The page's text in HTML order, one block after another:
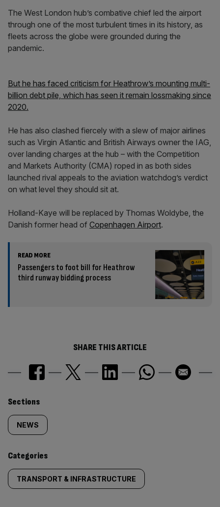
The West London hub’s combative chief led the airport
through one of the most turbulent times in its history, as
fleets across the globe were grounded during the
pandemic.
But he has faced criticism for Heathrow’s mounting multi-
billion debt pile, which has seen it remain lossmaking since
2020.
He has also clashed fiercely with a slew of major airlines
such as Virgin Atlantic and British Airways owner the IAG,
over landing charges at the hub – with the Competition
and Markets Authority (CMA) roped in as both sides
launched rival appeals to the aviation watchdog’s verdict
on what level they should sit at.
Holland-Kaye will be replaced by Thomas Woldybe, the
Danish former head of Copenhagen Airport.
READ MORE
Passengers to foot bill for Heathrow
third runway bidding process
SHARE THIS ARTICLE
Similarly
tagged
content:
Sections
NEWS
Categories
TRANSPORT & INFRASTRUCTURE